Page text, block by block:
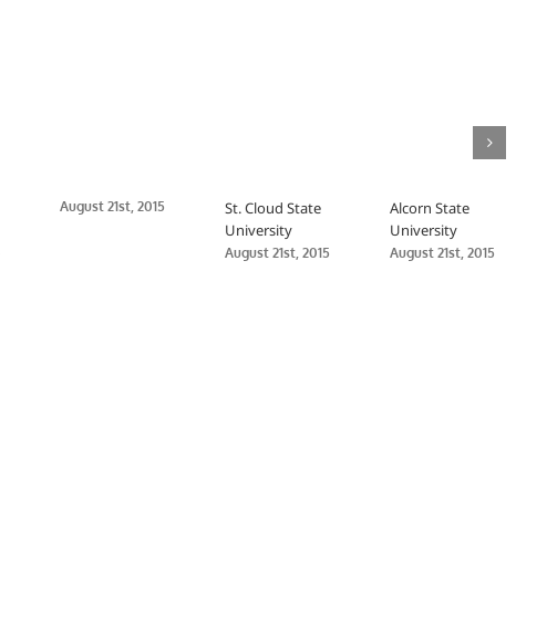
August 21st, 2015
St. Cloud State
University
August 21st, 2015
Alcorn State
University
August 21st, 2015